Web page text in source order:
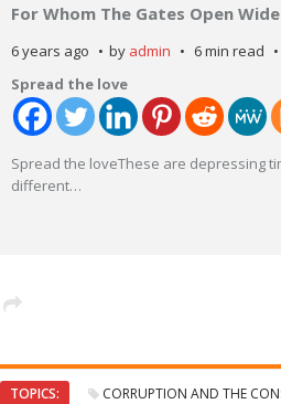
For Whom The Gates Open
6 years ago by admin 6 min read
Spread the love
Spread the loveThese are depressing
different…
TOPICS:
CORRUPTION AND THE